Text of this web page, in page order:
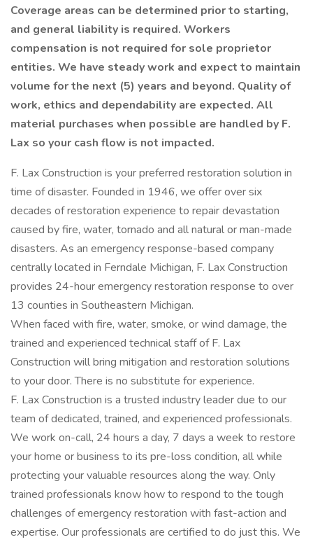
Coverage areas can be determined prior to starting,
and general liability is required. Workers
compensation is not required for sole proprietor
entities. We have steady work and expect to maintain
volume for the next (5) years and beyond. Quality of
work, ethics and dependability are expected. All
material purchases when possible are handled by F.
Lax so your cash flow is not impacted.
F. Lax Construction is your preferred restoration solution in
time of disaster. Founded in 1946, we offer over six
decades of restoration experience to repair devastation
caused by fire, water, tornado and all natural or man-made
disasters. As an emergency response-based company
centrally located in Ferndale Michigan, F. Lax Construction
provides 24-hour emergency restoration response to over
13 counties in Southeastern Michigan.
When faced with fire, water, smoke, or wind damage, the
trained and experienced technical staff of F. Lax
Construction will bring mitigation and restoration solutions
to your door. There is no substitute for experience.
F. Lax Construction is a trusted industry leader due to our
team of dedicated, trained, and experienced professionals.
We work on-call, 24 hours a day, 7 days a week to restore
your home or business to its pre-loss condition, all while
protecting your valuable resources along the way. Only
trained professionals know how to respond to the tough
challenges of emergency restoration with fast-action and
expertise. Our professionals are certified to do just this. We